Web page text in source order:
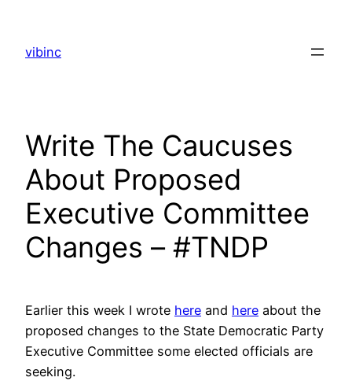
content
vibinc
Write The Caucuses
About Proposed
Executive Committee
Changes – #TNDP
Earlier this week I wrote here and here about the
proposed changes to the State Democratic Party
Executive Committee some elected officials are
seeking.